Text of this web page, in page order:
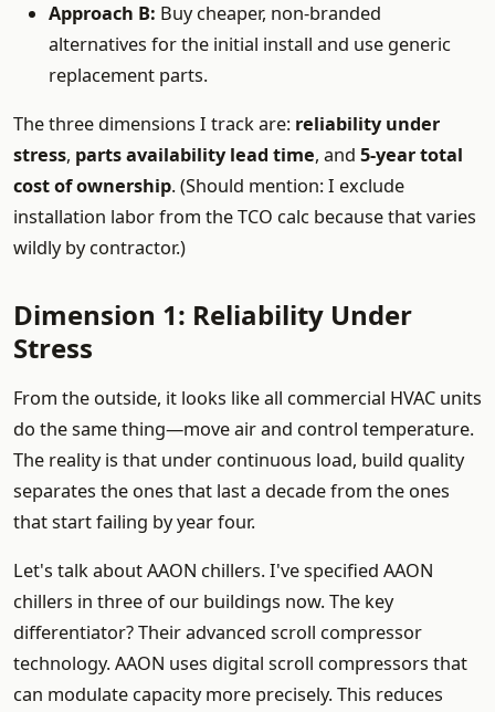
Approach B: Buy cheaper, non-branded
alternatives for the initial install and use generic
replacement parts.
The three dimensions I track are: reliability under
stress, parts availability lead time, and 5-year total
cost of ownership. (Should mention: I exclude
installation labor from the TCO calc because that varies
wildly by contractor.)
Dimension 1: Reliability Under
Stress
From the outside, it looks like all commercial HVAC units
do the same thing—move air and control temperature.
The reality is that under continuous load, build quality
separates the ones that last a decade from the ones
that start failing by year four.
Let's talk about AAON chillers. I've specified AAON
chillers in three of our buildings now. The key
differentiator? Their advanced scroll compressor
technology. AAON uses digital scroll compressors that
can modulate capacity more precisely. This reduces